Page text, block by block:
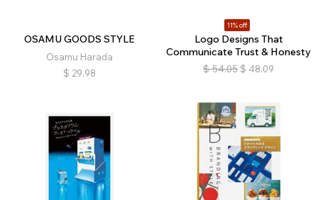
OSAMU GOODS STYLE
Osamu Harada
$ 29.98
11% off
Logo Designs That
Communicate Trust & Honesty
$ 54.05 $ 48.09